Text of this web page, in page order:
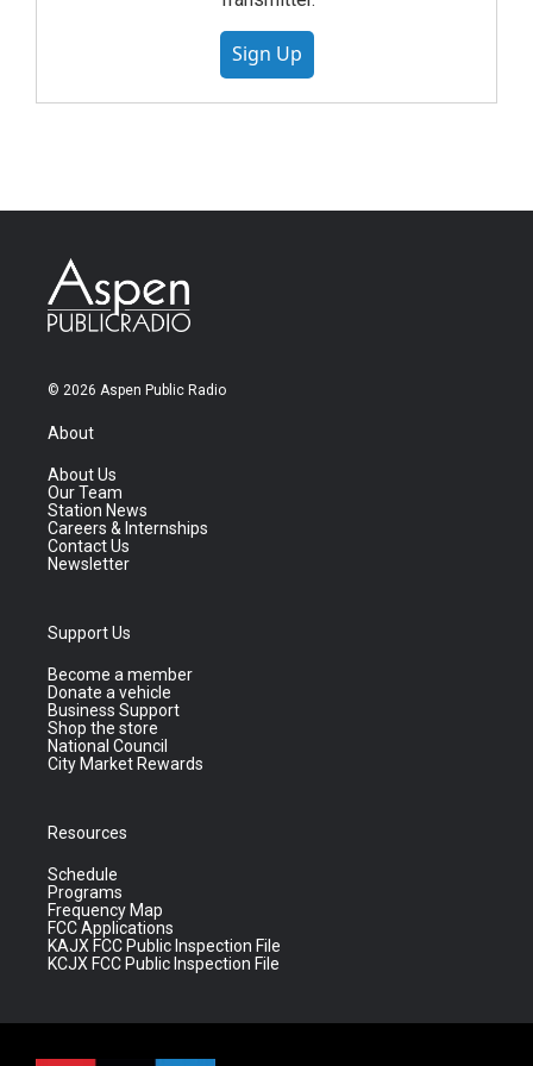
Sign Up
© 2026 Aspen Public Radio
About
About Us
Our Team
Station News
Careers & Internships
Contact Us
Newsletter
Support Us
Become a member
Donate a vehicle
Business Support
Shop the store
National Council
City Market Rewards
Resources
Schedule
Programs
Frequency Map
FCC Applications
KAJX FCC Public Inspection File
KCJX FCC Public Inspection File